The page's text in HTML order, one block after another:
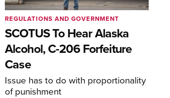
SCOTUS To Hear Alaska
Alcohol, C-206 Forfeiture
Case
Issue has to do with proportionality
of punishment
REGULATIONS AND GOVERNMENT